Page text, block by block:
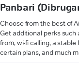
Panbari
Choose from the best of
Get additional perks
from, wi-fi calling, a
certain plans, and much